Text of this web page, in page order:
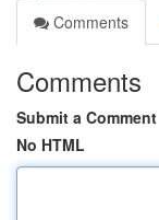
Comments
Comments
Submit a Comment
No HTML